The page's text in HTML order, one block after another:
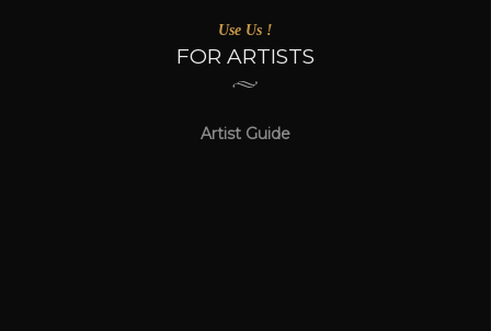
Use Us !
FOR ARTISTS
Artist Guide